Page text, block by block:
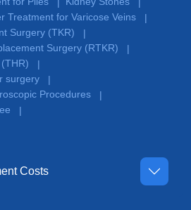
Treatment for Varicose Veins
|
Surgery (TKR)
|
Surgery (RTKR)
|
|
surgery
|
Procedures
|
|
Costs